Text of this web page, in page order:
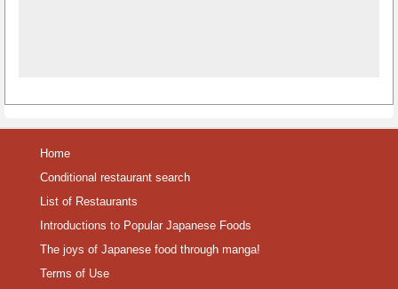
Home
Conditional restaurant search
List of Restaurants
Introductions to Popular Japanese Foods
The joys of Japanese food through manga!
Terms of Use